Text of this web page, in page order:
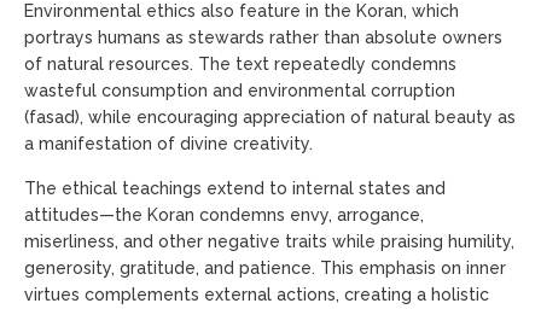
Environmental ethics also feature in the Koran, which
portrays humans as stewards rather than absolute owners
of natural resources. The text repeatedly condemns
wasteful consumption and environmental corruption
(fasad), while encouraging appreciation of natural beauty as
a manifestation of divine creativity.
The ethical teachings extend to internal states and
attitudes—the Koran condemns envy, arrogance,
miserliness, and other negative traits while praising humility,
generosity, gratitude, and patience. This emphasis on inner
virtues complements external actions, creating a holistic